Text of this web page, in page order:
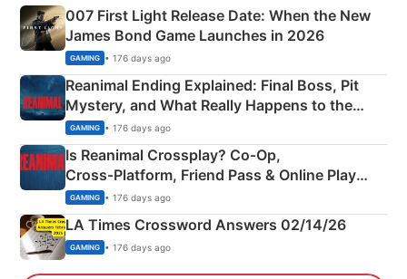
007 First Light Release Date: When the New
James Bond Game Launches in 2026
GAMING • 176 days ago
Reanimal Ending Explained: Final Boss, Pit
Mystery, and What Really Happens to the
Siblings
GAMING • 176 days ago
Is Reanimal Crossplay? Co‑Op,
Cross‑Platform, Friend Pass & Online Play
Explained
GAMING • 176 days ago
LA Times Crossword Answers 02/14/26
GAMING • 176 days ago